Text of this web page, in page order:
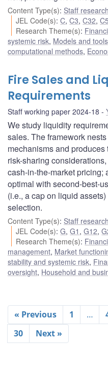
Content Type(s): Staff research
JEL Code(s):C,C3,C32,C5
Research Theme(s):
systemic risk, Models and tools
computational methods,
Fire Sales and
Requirements
Staff working paper 2024-18
We study liquidity
sales. The framework
mechanisms and
risk-sharing
cash-in-the-market pricing;
optimal with second-best-
(i.e., a cap on liquid
selection.
Content Type(s): Staff research
JEL Code(s):G,G1 ,G12,
Research Theme(s):
management, Market
stability and systemic risk,
oversight, Household and
« Previous 1 …
30
Next »